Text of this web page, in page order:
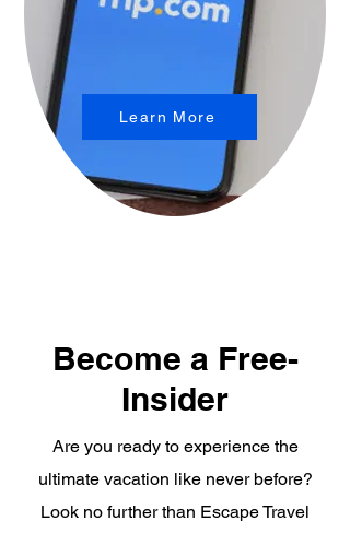
Learn More
Become a Free-
Insider
Are you ready to experience the
ultimate vacation like never before?
Look no further than Escape Travel